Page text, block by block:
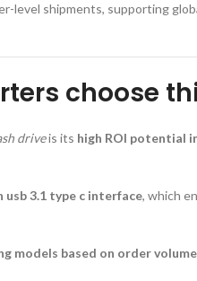
level shipments, supporting
choose
driveis its high ROI potential
3.1 type c interface, which
models based on order